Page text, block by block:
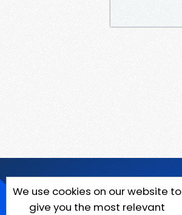
We use cookies on our website to
give you the most relevant